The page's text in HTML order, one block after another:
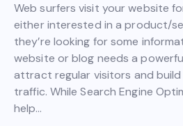
Web surfers visit your website
either interested in a product/
they’re looking for some
website or blog needs a
attract regular visitors and
traffic. While Search Engine
help…